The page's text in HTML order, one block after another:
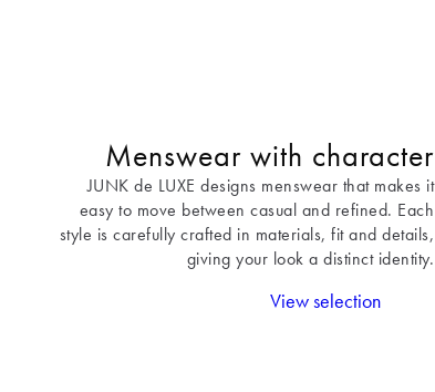
Menswear with character
JUNK de LUXE designs menswear that makes it
easy to move between casual and refined. Each
style is carefully crafted in materials, fit and details,
giving your look a distinct identity.
View selection